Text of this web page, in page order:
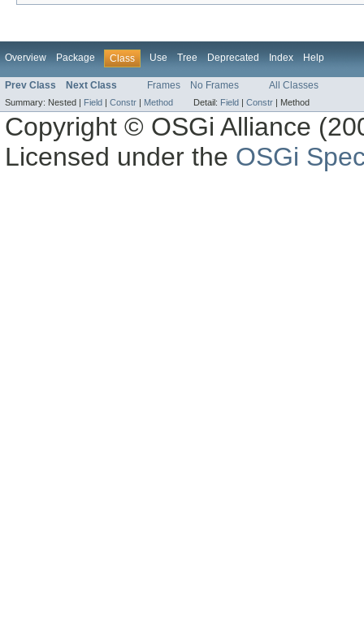
Overview Package Class Use Tree Deprecated Index Help
Prev Class Next Class Frames No Frames All Classes
Summary: Nested | Field | Constr | Method Detail: Field | Constr | Method
Copyright © OSGi Alliance
Licensed under the OSGi